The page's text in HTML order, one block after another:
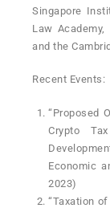
Singapore
Law
and the
Recent Events:
“Proposed
Crypto
Economic
2023)
“Taxation